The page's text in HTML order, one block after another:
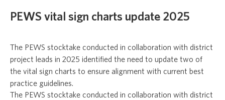
PEWS vital sign charts update 2025
The PEWS stocktake conducted in collaboration with district
project leads in 2025 identified the need to update two of
the vital sign charts to ensure alignment with current best
practice guidelines.
The PEWS stocktake conducted in collaboration with district